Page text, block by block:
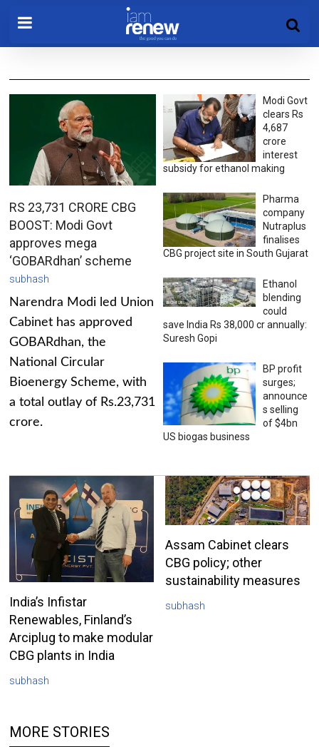
RS 23,731 CRORE CBG
BOOST: Modi Govt
approves mega
‘GOBARdhan’ scheme
subhash
Narendra Modi led Union
Cabinet has approved
GOBARdhan, the
National Circular
Bioenergy Scheme, with
a total outlay of Rs.23,731
crore.
Modi Govt
clears Rs
4,687
crore
interest
subsidy for ethanol making
Pharma
company
Nutraplus
finalises
CBG project site in South Gujarat
Ethanol
blending
could
save India Rs 38,000 cr annually:
Suresh Gopi
BP profit
surges;
announce
s selling
of $4bn
US biogas business
India’s Infistar
Renewables, Finland’s
Arciplug to make modular
CBG plants in India
subhash
Assam Cabinet clears
CBG policy; other
sustainability measures
subhash
MORE STORIES